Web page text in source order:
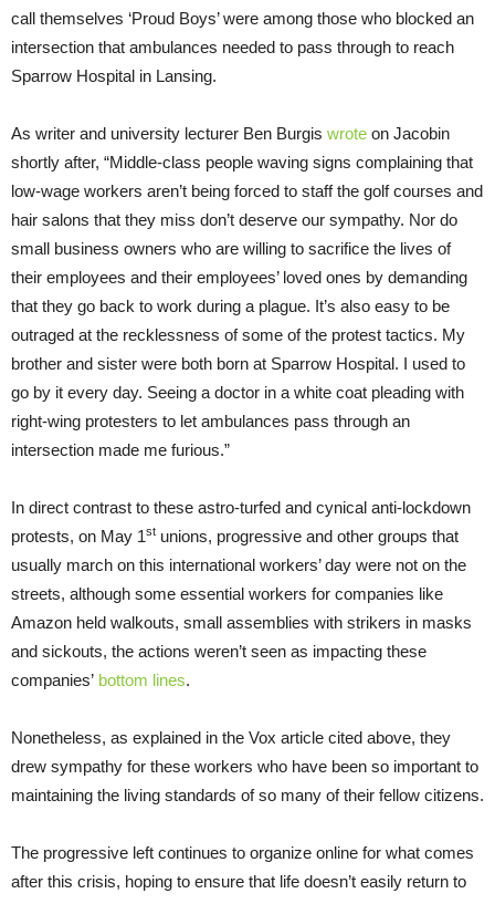
call themselves ‘Proud Boys’ were among those who blocked an
intersection that ambulances needed to pass through to reach
Sparrow Hospital in Lansing.
As writer and university lecturer Ben Burgis wrote on Jacobin
shortly after, “Middle-class people waving signs complaining that
low-wage workers aren’t being forced to staff the golf courses and
hair salons that they miss don’t deserve our sympathy. Nor do
small business owners who are willing to sacrifice the lives of
their employees and their employees’ loved ones by demanding
that they go back to work during a plague. It’s also easy to be
outraged at the recklessness of some of the protest tactics. My
brother and sister were both born at Sparrow Hospital. I used to
go by it every day. Seeing a doctor in a white coat pleading with
right-wing protesters to let ambulances pass through an
intersection made me furious.”
In direct contrast to these astro-turfed and cynical anti-lockdown
protests, on May 1st unions, progressive and other groups that
usually march on this international workers’ day were not on the
streets, although some essential workers for companies like
Amazon held walkouts, small assemblies with strikers in masks
and sickouts, the actions weren’t seen as impacting these
companies’ bottom lines.
Nonetheless, as explained in the Vox article cited above, they
drew sympathy for these workers who have been so important to
maintaining the living standards of so many of their fellow citizens.
The progressive left continues to organize online for what comes
after this crisis, hoping to ensure that life doesn’t easily return to